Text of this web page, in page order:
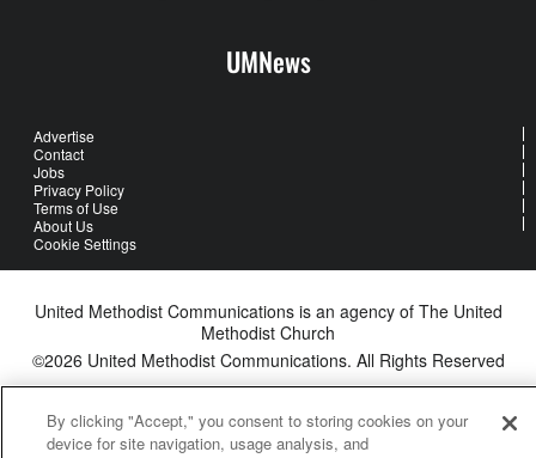
UMNews
Advertise
Contact
Jobs
Privacy Policy
Terms of Use
About Us
Cookie Settings
United Methodist Communications is an agency of The United
Methodist Church
©2026 United Methodist Communications. All Rights Reserved
By clicking "Accept," you consent to storing cookies on your
device for site navigation, usage analysis, and